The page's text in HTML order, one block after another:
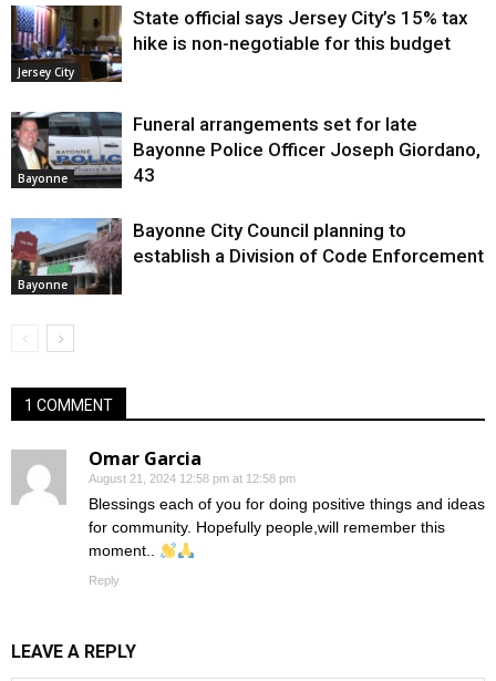
Jersey City
State official says Jersey City’s 15% tax
hike is non-negotiable for this budget
Bayonne
Funeral arrangements set for late
Bayonne Police Officer Joseph Giordano,
43
Bayonne
Bayonne City Council planning to
establish a Division of Code Enforcement
1 COMMENT
Omar Garcia
August 21, 2024 12:58 pm at 12:58 pm
Blessings each of you for doing positive things and ideas
for community. Hopefully people,will remember this
moment..
Reply
LEAVE A REPLY